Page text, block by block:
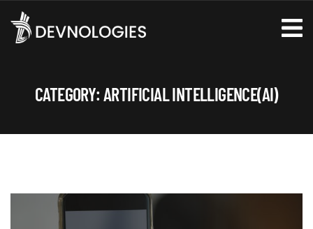
CATEGORY:ARTIFICIAL INTELLIGENCE(AI)